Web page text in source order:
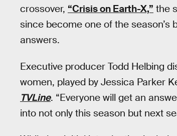
crossover, “Crisis on Earth-X,” the
since become one of the season’s
answers.
Executive producer Todd Helbing
women, played by Jessica Parker
TVLine. “Everyone will get an
into not only this season but next